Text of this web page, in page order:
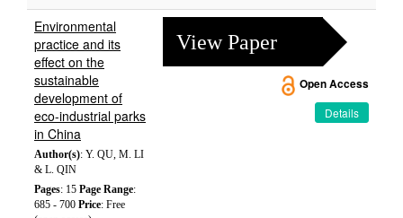
Environmental
practice and its
effect on the
sustainable
development of
eco-industrial parks
in China
Author(s): Y. QU, M. LI
& L. QIN
Pages: 15 Page Range:
685 - 700 Price: Free
View Paper
Open Access
Details